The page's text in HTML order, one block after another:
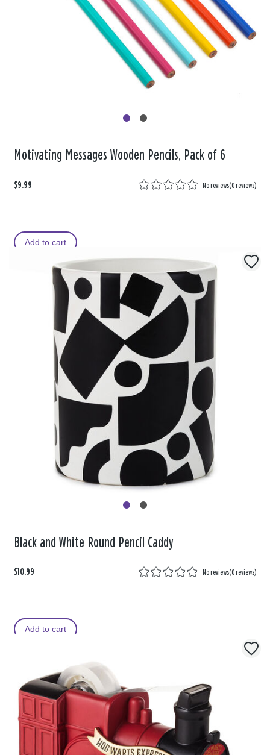
Motivating Messages Wooden Pencils, Pack of 6
$9.99 No reviews(0 reviews)
Add to cart
Black and White Round Pencil Caddy
$10.99 No reviews(0 reviews)
Add to cart